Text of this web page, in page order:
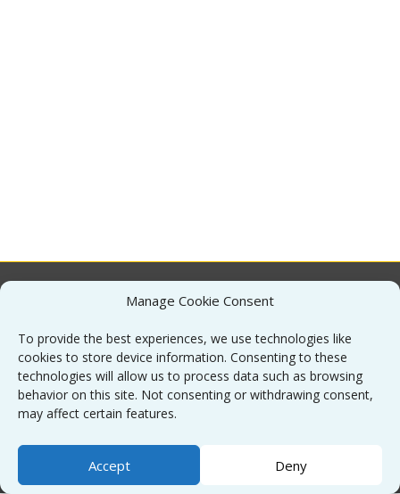
Manage Cookie Consent
To provide the best experiences, we use technologies like
cookies to store device information. Consenting to these
technologies will allow us to process data such as browsing
behavior on this site. Not consenting or withdrawing consent,
may affect certain features.
Accept Deny
Contact
Sitemap